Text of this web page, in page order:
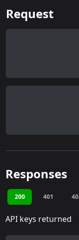
Request
Responses
200 401
API keys returned